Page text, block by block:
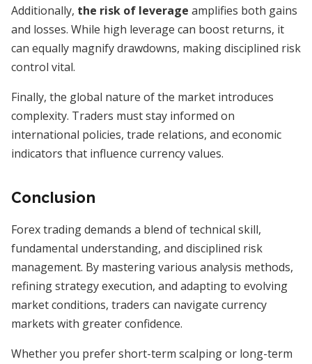
Additionally, the risk of leverage amplifies both gains
and losses. While high leverage can boost returns, it
can equally magnify drawdowns, making disciplined risk
control vital.
Finally, the global nature of the market introduces
complexity. Traders must stay informed on
international policies, trade relations, and economic
indicators that influence currency values.
Conclusion
Forex trading demands a blend of technical skill,
fundamental understanding, and disciplined risk
management. By mastering various analysis methods,
refining strategy execution, and adapting to evolving
market conditions, traders can navigate currency
markets with greater confidence.
Whether you prefer short-term scalping or long-term